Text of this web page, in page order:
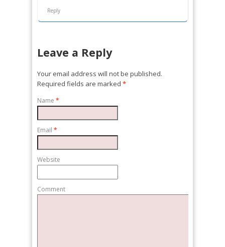
Reply
Leave a Reply
Your email address will not be published.
Required fields are marked *
Name *
Email *
Website
Comment